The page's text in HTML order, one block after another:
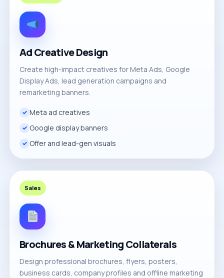
Ad Creative Design
Create high-impact creatives for Meta Ads, Google
Display Ads, lead generation campaigns and
remarketing banners.
Meta ad creatives
Google display banners
Offer and lead-gen visuals
Sales
Brochures & Marketing Collaterals
Design professional brochures, flyers, posters,
business cards, company profiles and offline marketing